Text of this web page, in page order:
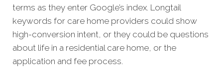
terms as they enter Google’s index. Longtail
keywords for care home providers could show
high-conversion intent, or they could be questions
about life in a residential care home, or the
application and fee process.